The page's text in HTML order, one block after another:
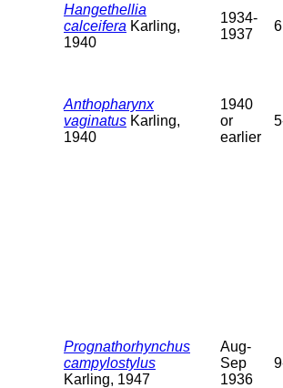
Hangethellia
calceifera Karling,
1940
1934-
1937
Anthopharynx
vaginatus Karling,
1940
1940
or
earlier
Prognathorhynchus
campylostylus
Karling, 1947
Aug-
Sep
1936